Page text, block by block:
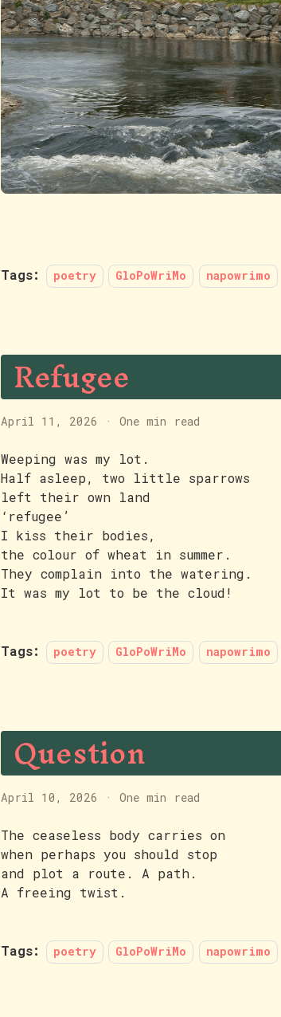
Tags: poetry GloPoWriMo napowrimo
Refugee
April 11, 2026 · One min read
Weeping was my lot.
Half asleep, two little sparrows
left their own land
‘refugee’
I kiss their bodies,
the colour of wheat in summer.
They complain into the watering.
It was my lot to be the cloud!
Tags: poetry GloPoWriMo napowrimo
Question
April 10, 2026 · One min read
The ceaseless body carries on
when perhaps you should stop
and plot a route. A path.
A freeing twist.
Tags: poetry GloPoWriMo napowrimo